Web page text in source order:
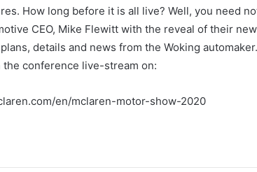
How long before it is all live? Well, you need
CEO, Mike Flewitt with the reveal of their
details and news from the Woking automaker.
the conference live-stream on:
en/mclaren-motor-show-2020